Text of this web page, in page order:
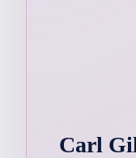
Carl